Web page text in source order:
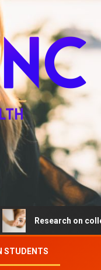
on college
STUDENTS